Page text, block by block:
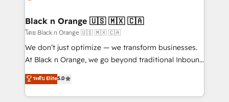
a global consultancy with the care and agility of a
boutique firm. At Triario, we’re big enough to deliver
but small enough to listen. Our Services: HubSpot
implementations & data migration Custom AI agents
Website design Let’s turn your CRM into your growth
engine!
Black n Orange 🇺🇸 🇲🇽 🇨🇦
โดย Black n Orange 🇺🇸 🇲🇽 🇨🇦
We don’t just optimize — we transform businesses.
At Black n Orange, we go beyond traditional Inbound
Marketing with our exclusive methodologies:
BOOMS and BOOST. Together, they form a powerful
combination that has driven success for over 800
ระดับ Elite5.0